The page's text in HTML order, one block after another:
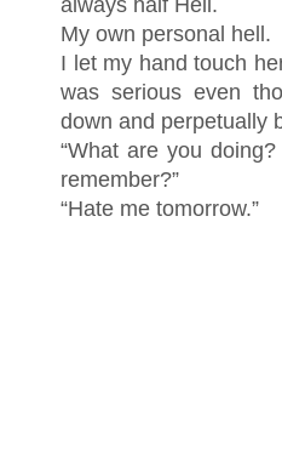
always half Hell.
My own personal hell.
I let my hand touch
was serious even
down and perpetually
“What are you
remember?”
“Hate me tomorrow.”